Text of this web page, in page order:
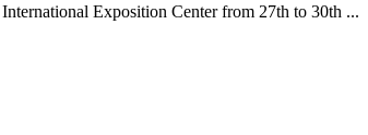
Exposition Center from 27th to 30th ...